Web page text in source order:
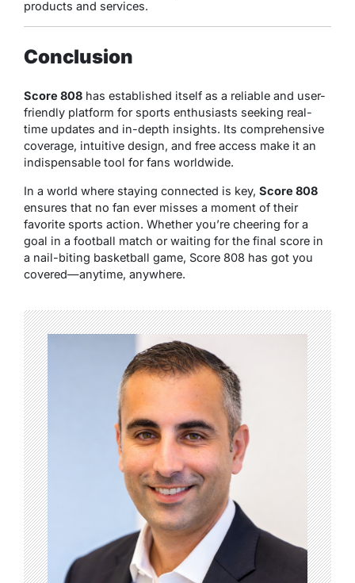
products and services.
Conclusion
Score 808 has established itself as a reliable and user-
friendly platform for sports enthusiasts seeking real-
time updates and in-depth insights. Its comprehensive
coverage, intuitive design, and free access make it an
indispensable tool for fans worldwide.
In a world where staying connected is key, Score 808
ensures that no fan ever misses a moment of their
favorite sports action. Whether you’re cheering for a
goal in a football match or waiting for the final score in
a nail-biting basketball game, Score 808 has got you
covered—anytime, anywhere.